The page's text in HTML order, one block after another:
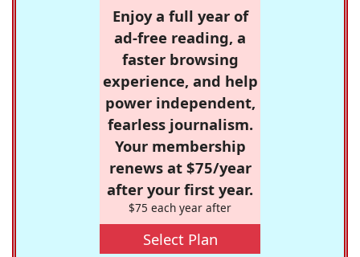
Enjoy a full year of
ad-free reading, a
faster browsing
experience, and help
power independent,
fearless journalism.
Your membership
renews at $75/year
after your first year.
$75 each year after
Select Plan